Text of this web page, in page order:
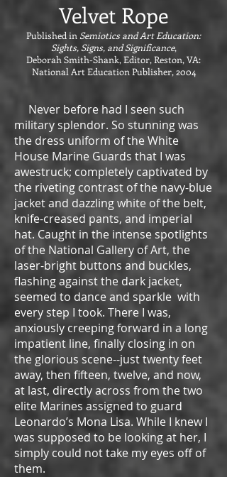
Velvet Rope
Published in Semiotics and Art Education:
Sights, Signs, and Significance,
Deborah Smith-Shank, Editor, Reston, VA:
National Art Education Publisher, 2004
Never before had I seen such
military splendor. So stunning was
the dress uniform of the White
House Marine Guards that I was
awestruck; completely captivated by
the riveting contrast of the navy-blue
jacket and dazzling white of the belt,
knife-creased pants, and imperial
hat. Caught in the intense spotlights
of the National Gallery of Art, the
laser-bright buttons and buckles,
flashing against the dark jacket,
seemed to dance and sparkle with
every step I took. There I was,
anxiously creeping forward in a long
impatient line, finally closing in on
the glorious scene--just twenty feet
away, then fifteen, twelve, and now,
at last, directly across from the two
elite Marines assigned to guard
Leonardo’s Mona Lisa. While I knew I
was supposed to be looking at her, I
simply could not take my eyes off of
them.